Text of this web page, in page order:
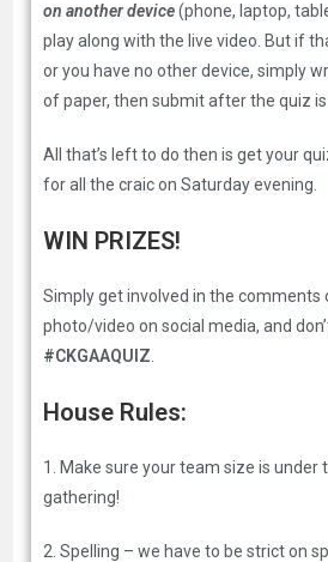
on another device(phone, laptop,
play along with the live video. But if
or you have no other device, simply
of paper, then submit after the quiz
All that’s left to do then is get your
for all the craic on Saturday evening.
WIN PRIZES!
Simply get involved in the comments
photo/video on social media, and
#CKGAAQUIZ
House Rules:
1. Make sure your team size is under
gathering!
2. Spelling – we have to be strict on